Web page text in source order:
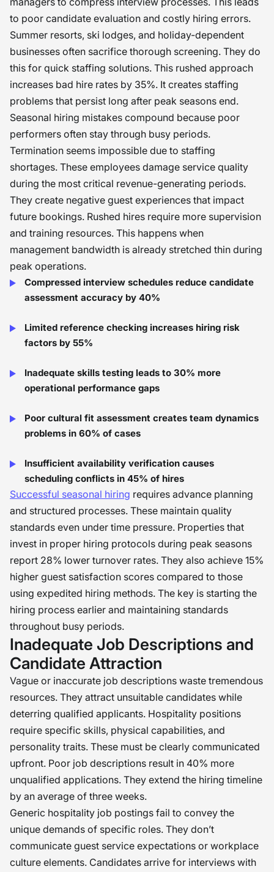
to poor candidate evaluation and costly hiring errors.
Summer resorts, ski lodges, and holiday-dependent
businesses often sacrifice thorough screening. They do
this for quick staffing solutions. This rushed approach
increases bad hire rates by 35%. It creates staffing
problems that persist long after peak seasons end.
Seasonal hiring mistakes compound because poor
performers often stay through busy periods.
Termination seems impossible due to staffing
shortages. These employees damage service quality
during the most critical revenue-generating periods.
They create negative guest experiences that impact
future bookings. Rushed hires require more supervision
and training resources. This happens when
management bandwidth is already stretched thin during
peak operations.
Compressed interview schedules reduce candidate
assessment accuracy by 40%
Limited reference checking increases hiring risk
factors by 55%
Inadequate skills testing leads to 30% more
operational performance gaps
Poor cultural fit assessment creates team dynamics
problems in 60% of cases
Insufficient availability verification causes
scheduling conflicts in 45% of hires
Successful seasonal hiring requires advance planning
and structured processes. These maintain quality
standards even under time pressure. Properties that
invest in proper hiring protocols during peak seasons
report 28% lower turnover rates. They also achieve 15%
higher guest satisfaction scores compared to those
using expedited hiring methods. The key is starting the
hiring process earlier and maintaining standards
throughout busy periods.
Inadequate Job Descriptions and
Candidate Attraction
Vague or inaccurate job descriptions waste tremendous
resources. They attract unsuitable candidates while
deterring qualified applicants. Hospitality positions
require specific skills, physical capabilities, and
personality traits. These must be clearly communicated
upfront. Poor job descriptions result in 40% more
unqualified applications. They extend the hiring timeline
by an average of three weeks.
Generic hospitality job postings fail to convey the
unique demands of specific roles. They don’t
communicate guest service expectations or workplace
culture elements. Candidates arrive for interviews with